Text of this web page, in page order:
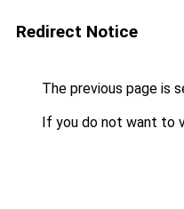
Redirect Notice
The previous page is
If you do not want to